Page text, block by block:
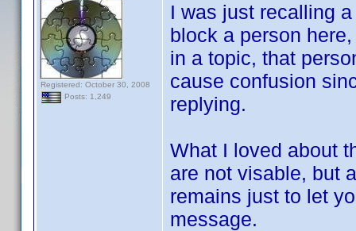
Registered: October 30, 2008
Posts: 1,249
I was just recalling
block a person
in a topic, that
cause confusion
replying.
What I loved about
are not visable, but
remains just to let
message.